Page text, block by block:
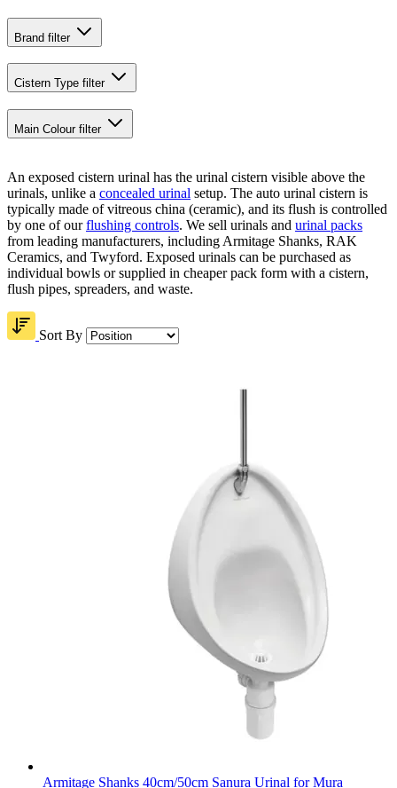
Brand filter
Cistern Type filter
Main Colour filter
An exposed cistern urinal has the urinal cistern visible above the
urinals, unlike a concealed urinal setup. The auto urinal cistern is
typically made of vitreous china (ceramic), and its flush is controlled
by one of ourflushing controls. We sell urinals and urinal packs
from leading manufacturers, including Armitage Shanks, RAK
Ceramics, and Twyford. Exposed urinals can be purchased as
individual bowls or supplied in cheaper pack form with a cistern,
flush pipes, spreaders, and waste.
Sort By
Armitage Shanks 40cm/50cm Sanura Urinal for Mura